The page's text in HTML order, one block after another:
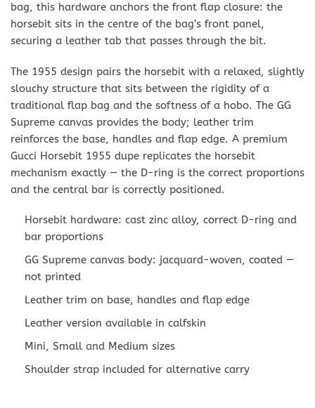
bag, this hardware anchors the front flap closure: the
horsebit sits in the centre of the bag’s front panel,
securing a leather tab that passes through the bit.
The 1955 design pairs the horsebit with a relaxed, slightly
slouchy structure that sits between the rigidity of a
traditional flap bag and the softness of a hobo. The GG
Supreme canvas provides the body; leather trim
reinforces the base, handles and flap edge. A premium
Gucci Horsebit 1955 dupe replicates the horsebit
mechanism exactly — the D-ring is the correct proportions
and the central bar is correctly positioned.
Horsebit hardware: cast zinc alloy, correct D-ring and
bar proportions
GG Supreme canvas body: jacquard-woven, coated —
not printed
Leather trim on base, handles and flap edge
Leather version available in calfskin
Mini, Small and Medium sizes
Shoulder strap included for alternative carry